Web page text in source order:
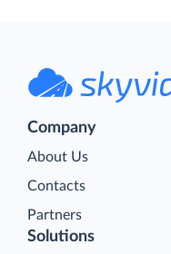
Company
About Us
Contacts
Partners
Solutions